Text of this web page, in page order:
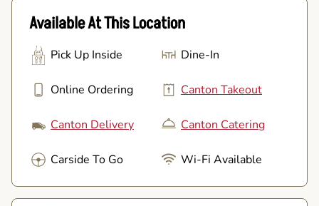
Available At This Location
Pick Up Inside Dine-In
Online Ordering Canton Takeout
Canton Delivery Canton Catering
Carside To Go Wi-Fi Available